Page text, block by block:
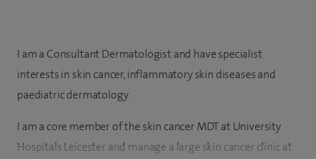
I am a Consultant Dermatologist and have specialist
interests in skin cancer, inflammatory skin diseases and
paediatric dermatology.
I am a core member of the skin cancer MDT at University
Hospitals Leicester and manage a large skin cancer clinic at